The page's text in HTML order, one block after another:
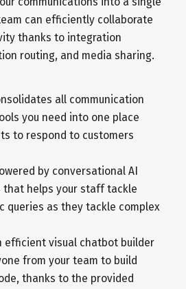
can efficiently collaborate
thanks to integration
routing, and media sharing.
all communication
you need into one place
to respond to customers
by conversational AI
that helps your staff tackle
queries as they tackle complex
efficient visual chatbot builder
from your team to build
thanks to the provided